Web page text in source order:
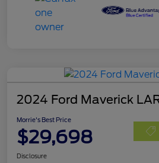
2024 Ford Maverick
Morrie's Best Price
$29,698
Disclosure